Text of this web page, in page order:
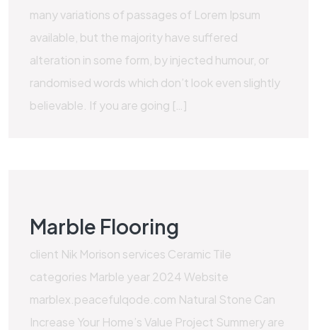
many variations of passages of Lorem Ipsum
available, but the majority have suffered
alteration in some form, by injected humour, or
randomised words which don’t look even slightly
believable. If you are going […]
Marble Flooring
client Nik Morison services Ceramic Tile
categories Marble year 2024 Website
marblex.peacefulqode.com Natural Stone Can
Increase Your Home’s Value Project Summery are